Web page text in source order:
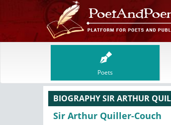
Poets
BIOGRAPHY SIR ARTHUR
Sir Arthur Quiller-Couch